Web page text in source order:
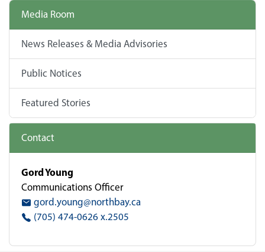
Media Room
News Releases & Media Advisories
Public Notices
Featured Stories
Contact
Gord Young
Communications Officer
gord.young@northbay.ca
(705) 474-0626 x.2505